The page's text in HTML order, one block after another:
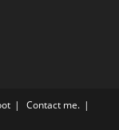
Contact me.